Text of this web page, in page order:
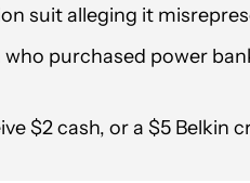
suit alleging it
purchased power
$2 cash, or a $5 Belkin